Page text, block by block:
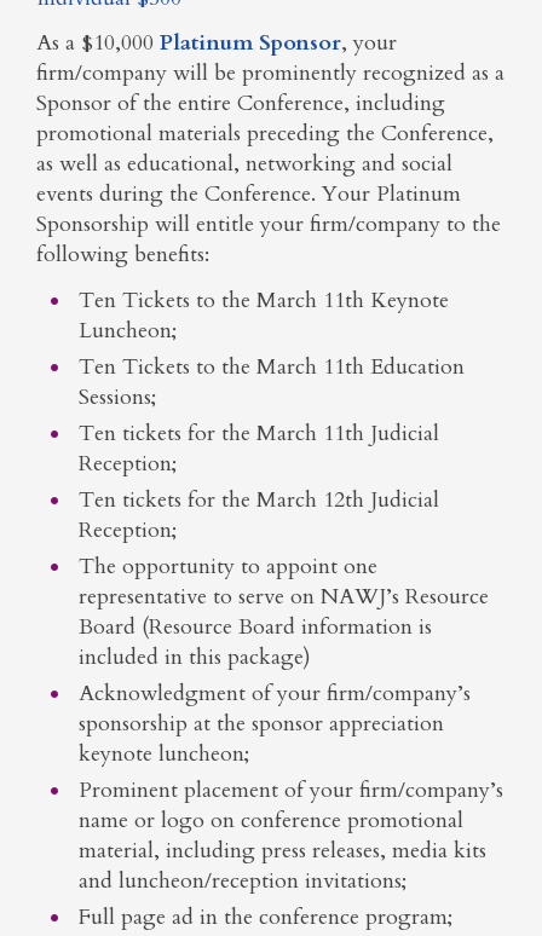
As a $10,000 Platinum Sponsor, your
firm/company will be prominently recognized as a
Sponsor of the entire Conference, including
promotional materials preceding the Conference,
as well as educational, networking and social
events during the Conference. Your Platinum
Sponsorship will entitle your firm/company to the
following benefits:
Ten Tickets to the March 11th Keynote
Luncheon;
Ten Tickets to the March 11th Education
Sessions;
Ten tickets for the March 11th Judicial
Reception;
Ten tickets for the March 12th Judicial
Reception;
The opportunity to appoint one
representative to serve on NAWJ’s Resource
Board (Resource Board information is
included in this package)
Acknowledgment of your firm/company’s
sponsorship at the sponsor appreciation
keynote luncheon;
Prominent placement of your firm/company’s
name or logo on conference promotional
material, including press releases, media kits
and luncheon/reception invitations;
Full page ad in the conference program;